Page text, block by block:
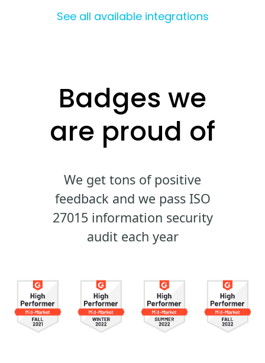
See all available integrations
Badges we
are proud of
We get tons of positive
feedback and we pass ISO
27015 information security
audit each year